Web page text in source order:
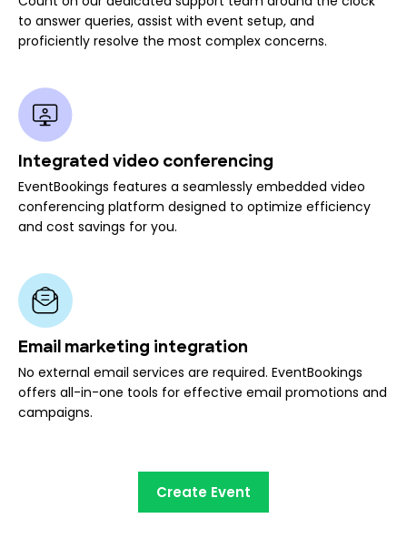
to answer queries, assist with event setup, and
proficiently resolve the most complex concerns.
Integrated video conferencing
EventBookings features a seamlessly embedded video
conferencing platform designed to optimize efficiency
and cost savings for you.
Email marketing integration
No external email services are required. EventBookings
offers all-in-one tools for effective email promotions and
campaigns.
Create Event